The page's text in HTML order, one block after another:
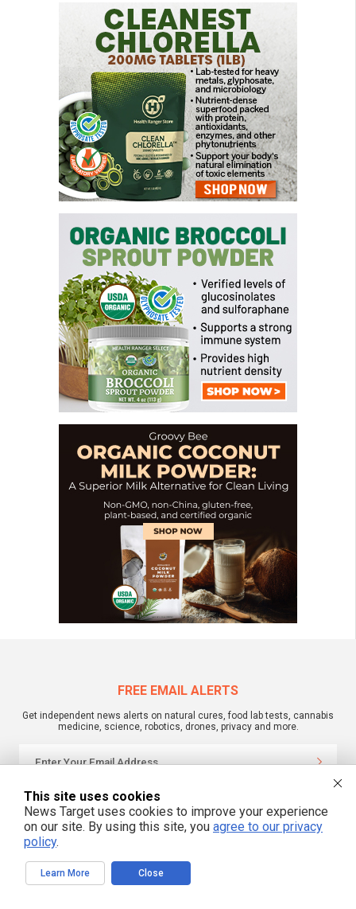
FREE EMAIL ALERTS
Get independent news alerts on natural cures, food lab tests, cannabis
medicine, science, robotics, drones, privacy and more.
We respect your privacy
NewsTarget.com © 2022 All Rights Reserved. All content posted on this site is
NewsTarget.com is not responsible for content written by contributing authors.
The information on this site is provided for educational and entertainment
purposes only. It is not intended as a substitute for professional advice of any
This site uses cookies
News Target uses cookies to improve your experience
on our site. By using this site, you agree to our privacy
policy.
Learn More Close